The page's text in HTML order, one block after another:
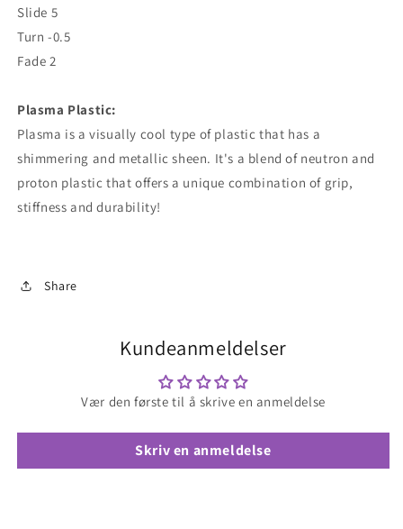
Slide 5
Turn -0.5
Fade 2
Plasma Plastic:
Plasma is a visually cool type of plastic that has a
shimmering and metallic sheen. It's a blend of neutron and
proton plastic that offers a unique combination of grip,
stiffness and durability!
Share
Kundeanmeldelser
Vær den første til å skrive en anmeldelse
Skriv en anmeldelse